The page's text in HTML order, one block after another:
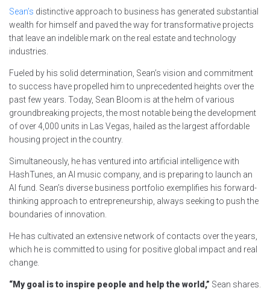
Sean’s distinctive approach to business has generated substantial
wealth for himself and paved the way for transformative projects
that leave an indelible mark on the real estate and technology
industries.
Fueled by his solid determination, Sean’s vision and commitment
to success have propelled him to unprecedented heights over the
past few years. Today, Sean Bloom is at the helm of various
groundbreaking projects, the most notable being the development
of over 4,000 units in Las Vegas, hailed as the largest affordable
housing project in the country.
Simultaneously, he has ventured into artificial intelligence with
HashTunes, an AI music company, and is preparing to launch an
AI fund. Sean’s diverse business portfolio exemplifies his forward-
thinking approach to entrepreneurship, always seeking to push the
boundaries of innovation.
He has cultivated an extensive network of contacts over the years,
which he is committed to using for positive global impact and real
change.
“My goal is to inspire people and help the world,” Sean shares.